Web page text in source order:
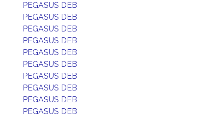
PEGASUS DEB
PEGASUS DEB
PEGASUS DEB
PEGASUS DEB
PEGASUS DEB
PEGASUS DEB
PEGASUS DEB
PEGASUS DEB
PEGASUS DEB
PEGASUS DEB